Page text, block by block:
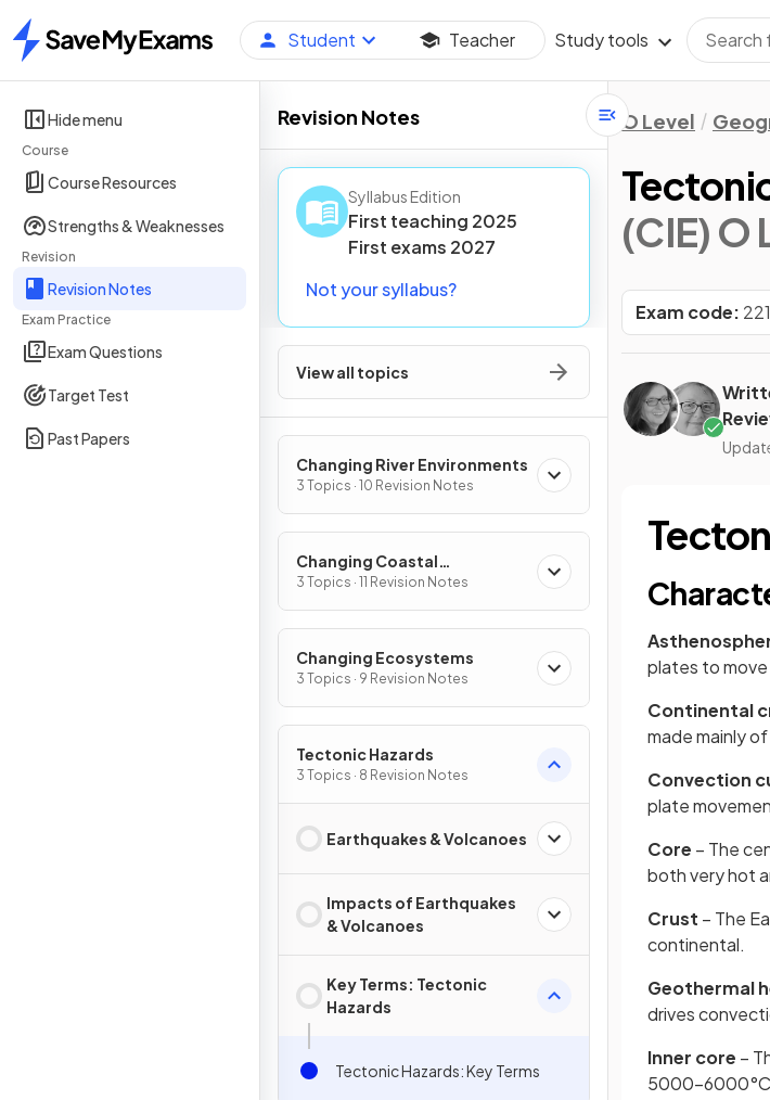
Home
Student Teacher Study tools
Hide menu
Course
Course Resources
Strengths & Weaknesses
Revision
Revision Notes
Exam Practice
Exam Questions
Target Test
Past Papers
Revision Notes
Syllabus Edition
First teaching 2025
First exams 2027
Not your syllabus?
View all topics
Changing River Environments
3 Topics · 10 Revision Notes
Changing Coastal
Environments
3 Topics · 11 Revision Notes
Changing Ecosystems
3 Topics · 9 Revision Notes
Tectonic Hazards
3 Topics · 8 Revision Notes
Earthquakes & Volcanoes
Impacts of Earthquakes
& Volcanoes
Key Terms: Tectonic
Hazards
Tectonic Hazards: Key Terms
O Level
(CIE) O
Exam code:
plates to
Continental
made mainly
Convection
plate
Core – The
both very hot
Crust – The
continental.
Geothermal
drives
Inner core –